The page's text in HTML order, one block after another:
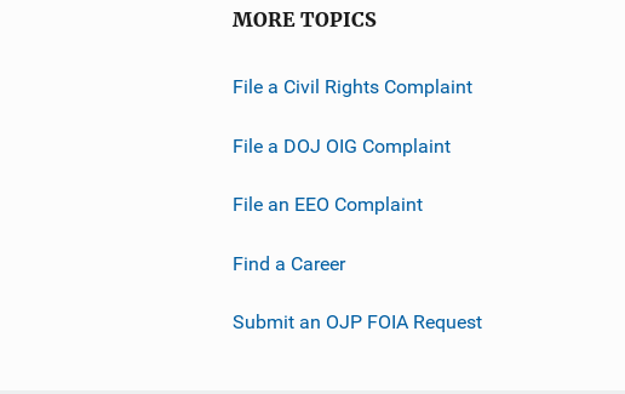
MORE TOPICS
File a Civil Rights Complaint
File a DOJ OIG Complaint
File an EEO Complaint
Find a Career
Submit an OJP FOIA Request